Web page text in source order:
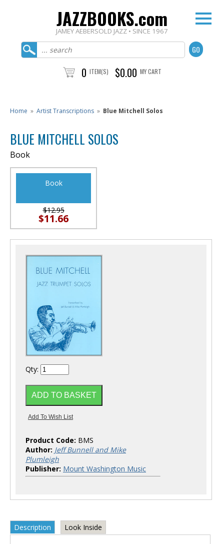
JAZZBOOKS.com
JAMEY AEBERSOLD JAZZ • SINCE 1967
0 ITEM(S) $0.00 MY CART
Home » Artist Transcriptions » Blue Mitchell Solos
BLUE MITCHELL SOLOS
Book
Book
$12.95
$11.66
Qty:
Product Code: BMS
Author: Jeff Bunnell and Mike
Plumleigh
Publisher: Mount Washington Music
Description Look Inside